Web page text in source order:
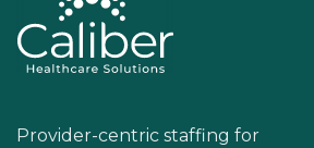
Provider-centric staffing for